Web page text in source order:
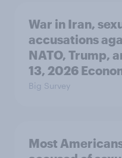
War in Iran,
accusations
NATO, Trump,
13, 2026
Big Survey
Most